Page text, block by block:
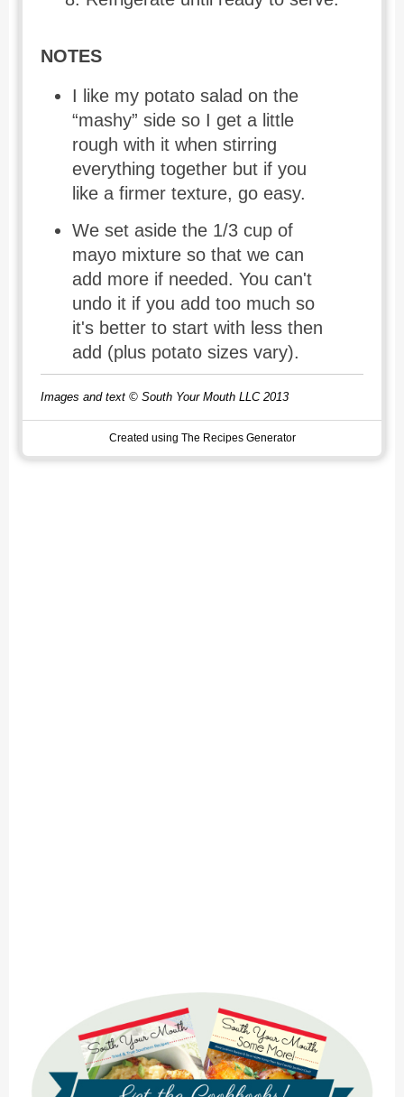
NOTES
I like my potato salad on the
“mashy” side so I get a little
rough with it when stirring
everything together but if you
like a firmer texture, go easy.
We set aside the 1/3 cup of
mayo mixture so that we can
add more if needed. You can't
undo it if you add too much so
it's better to start with less then
add (plus potato sizes vary).
Images and text © South Your Mouth LLC 2013
Created using The Recipes Generator